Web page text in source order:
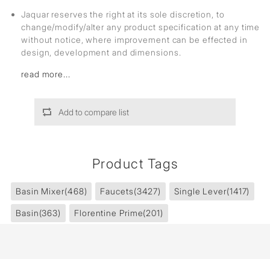
Jaquar reserves the right at its sole discretion, to
change/modify/alter any product specification at any time
without notice, where improvement can be effected in
design, development and dimensions.
read more...
Add to compare list
Product Tags
Basin Mixer(468) Faucets(3427) Single Lever(1417)
Basin(363) Florentine Prime(201)